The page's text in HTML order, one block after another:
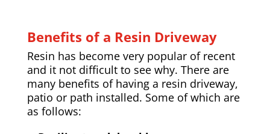
Benefits of a Resin Driveway
Resin has become very popular of recent
and it not difficult to see why. There are
many benefits of having a resin driveway,
patio or path installed. Some of which are
as follows: